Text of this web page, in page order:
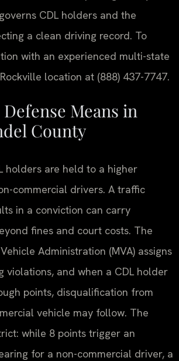
CDL holders and the
a clean driving record. To
with an experienced multi-state
location at (888) 437-7747.
Means in
County
holders are held to a higher
commercial drivers. A traffic
in a conviction can carry
fines and court costs. The
Administration (MVA) assigns
violations, and when a CDL holder
points, disqualification from
vehicle may follow. The
while 8 points trigger an
for a non-commercial driver, a